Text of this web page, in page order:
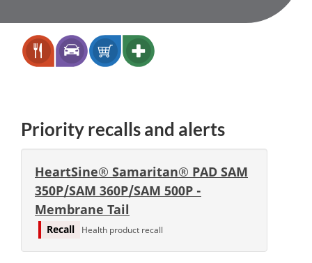
recalls
Priority recalls and alerts
HeartSine® Samaritan® PAD SAM
350P/SAM 360P/SAM 500P -
Membrane Tail
Recall Health product recall